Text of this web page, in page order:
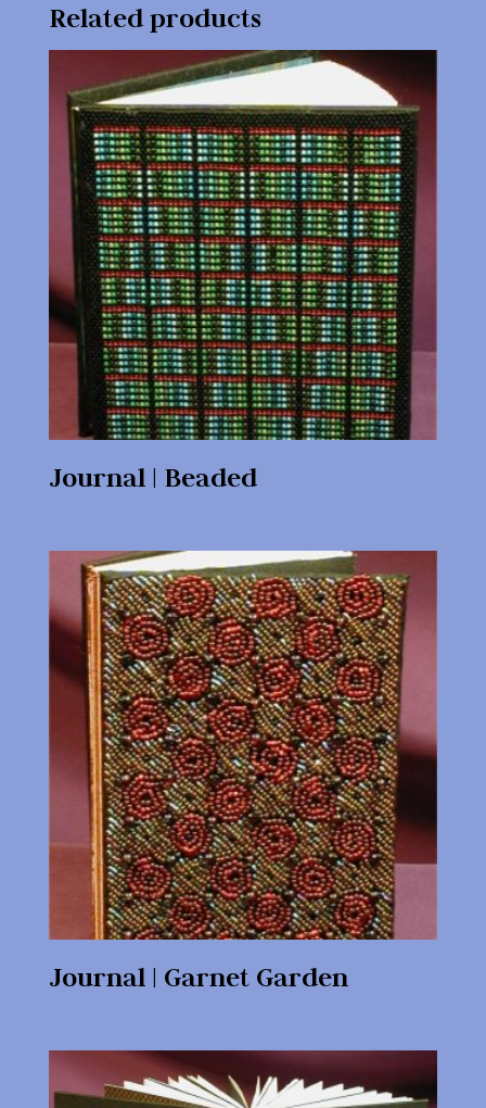
Related products
Journal | Beaded
Journal | Garnet Garden